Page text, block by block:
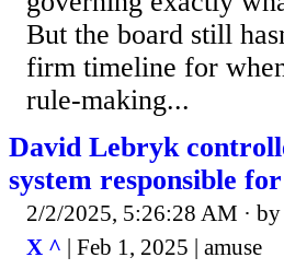
But the board still
firm timeline for
rule-making...
David Lebryk
system responsible
2/2/2025, 5:26:28 AM · by
X ^ | Feb 1, 2025 | amuse